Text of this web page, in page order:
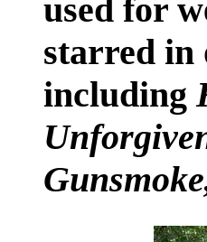
used for
starred in
including